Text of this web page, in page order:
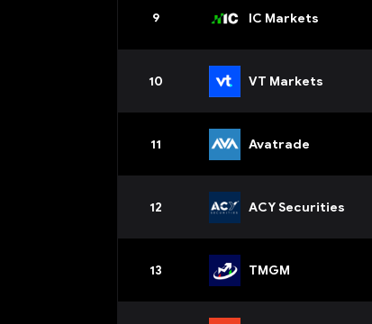
9
10
11
12
13
IC Markets
VT Markets
Avatrade
ACY Securities
TMGM